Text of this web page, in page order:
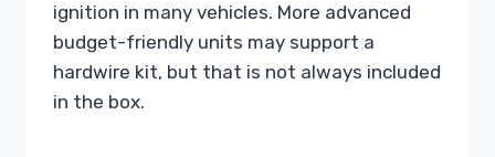
ignition in many vehicles. More advanced
budget-friendly units may support a
hardwire kit, but that is not always included
in the box.